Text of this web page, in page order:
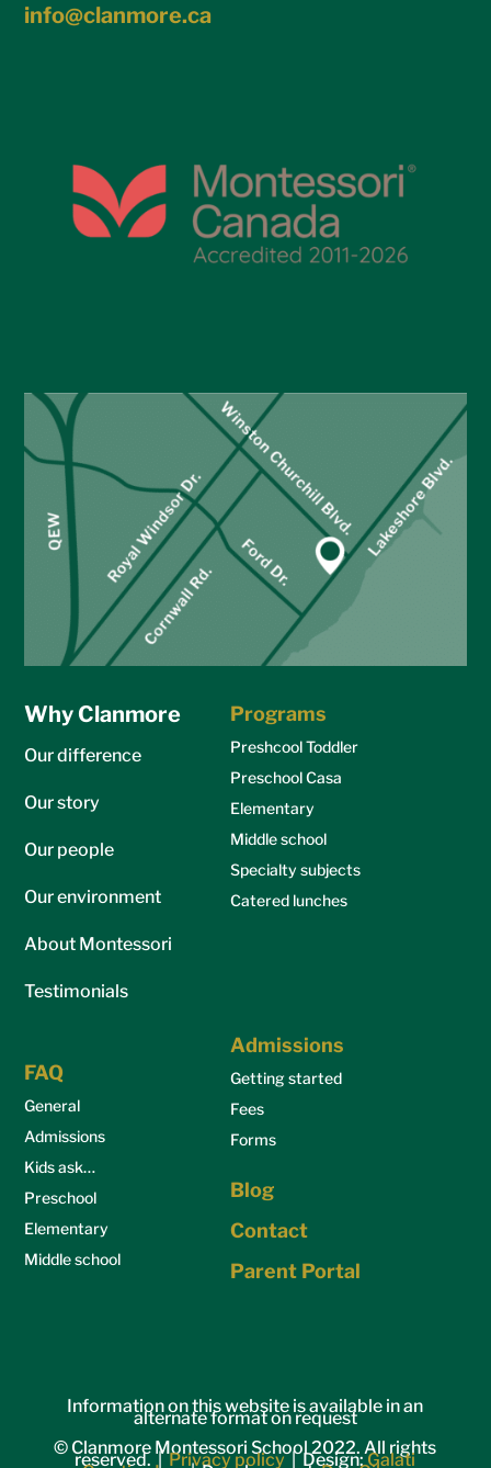
info@clanmore.ca
Why Clanmore
Our difference
Our story
Our people
Our environment
About Montessori
Testimonials
Programs
Preshcool Toddler
Preschool Casa
Elementary
Middle school
Specialty subjects
Catered lunches
FAQ
General
Admissions
Kids ask…
Preschool
Elementary
Middle school
Admissions
Getting started
Fees
Forms
Blog
Contact
Parent Portal
Information on this website is available in an
alternate format on request
© Clanmore Montessori School 2022. All rights
reserved. |Privacy policy| Design:Galati